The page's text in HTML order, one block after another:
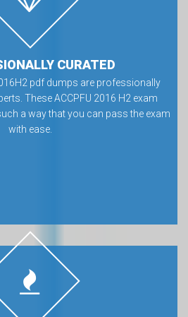
CURATED
pdf dumps are professionally
These ACCPFU 2016 H2 exam
a way that you can pass the exam
with ease.